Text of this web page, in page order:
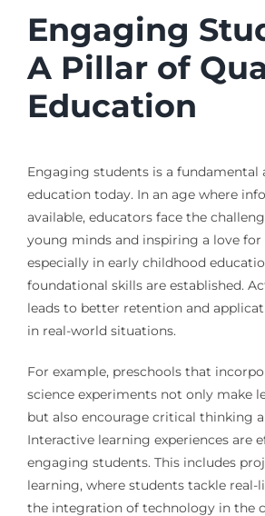
Engaging
A Pillar of
Education
Engaging students is a fundamental
education today. In an age where
available, educators face the
young minds and inspiring a love for
especially in early childhood
foundational skills are established.
leads to better retention and
in real-world situations.
For example, preschools that
science experiments not only make
but also encourage critical thinking
Interactive learning experiences are
engaging students. This includes
learning, where students tackle real-
the integration of technology in the